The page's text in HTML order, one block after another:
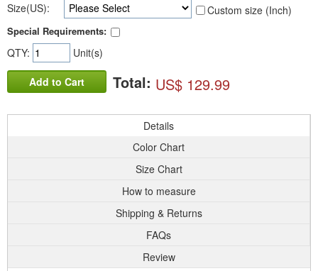
Size(US):
Custom size (Inch)
Special Requirements:
QTY: Unit(s)
Add to Cart Total: US$ 129.99
Details
Color Chart
Size Chart
How to measure
Shipping & Returns
FAQs
Review